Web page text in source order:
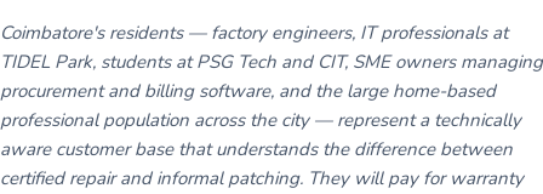
Coimbatore's residents — factory engineers, IT professionals at
TIDEL Park, students at PSG Tech and CIT, SME owners managing
procurement and billing software, and the large home-based
professional population across the city — represent a technically
aware customer base that understands the difference between
certified repair and informal patching. They will pay for warranty